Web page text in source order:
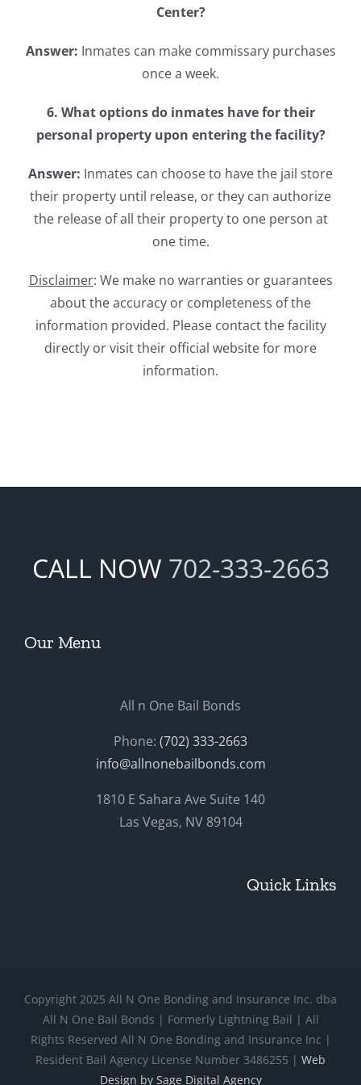
Center?
Answer: Inmates can make commissary purchases
once a week.
6. What options do inmates have for their
personal property upon entering the facility?
Answer: Inmates can choose to have the jail store
their property until release, or they can authorize
the release of all their property to one person at
one time.
Disclaimer: We make no warranties or guarantees
about the accuracy or completeness of the
information provided. Please contact the facility
directly or visit their official website for more
information.
CALL NOW 702-333-2663
Our Menu
All n One Bail Bonds
Phone: (702) 333-2663
info@allnonebailbonds.com
1810 E Sahara Ave Suite 140
Las Vegas, NV 89104
Quick Links
Copyright 2025 All N One Bonding and Insurance Inc. dba
All N One Bail Bonds | Formerly Lightning Bail | All
Rights Reserved All N One Bonding and Insurance Inc |
Resident Bail Agency License Number 3486255 | Web
Design by Sage Digital Agency